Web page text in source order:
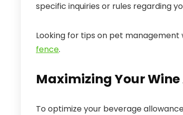
specific inquiries or rules regarding
Looking for tips on pet management
fence.
Maximizing Your
To optimize your beverage